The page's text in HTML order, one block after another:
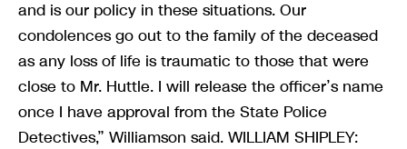
and is our policy in these situations. Our
condolences go out to the family of the deceased
as any loss of life is traumatic to those that were
close to Mr. Huttle. I will release the officer’s name
once I have approval from the State Police
Detectives,” Williamson said. WILLIAM SHIPLEY: